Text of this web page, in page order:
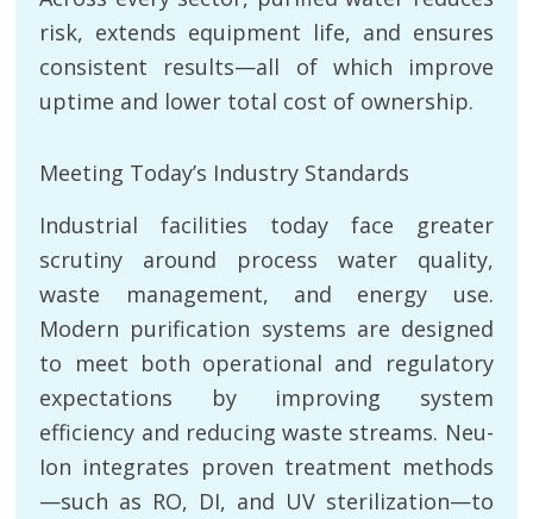
risk, extends equipment life, and ensures
consistent results—all of which improve
uptime and lower total cost of ownership.
Meeting Today’s Industry Standards
Industrial facilities today face greater
scrutiny around process water quality,
waste management, and energy use.
Modern purification systems are designed
to meet both operational and regulatory
expectations by improving system
efficiency and reducing waste streams. Neu-
Ion integrates proven treatment methods
—such as RO, DI, and UV sterilization—to